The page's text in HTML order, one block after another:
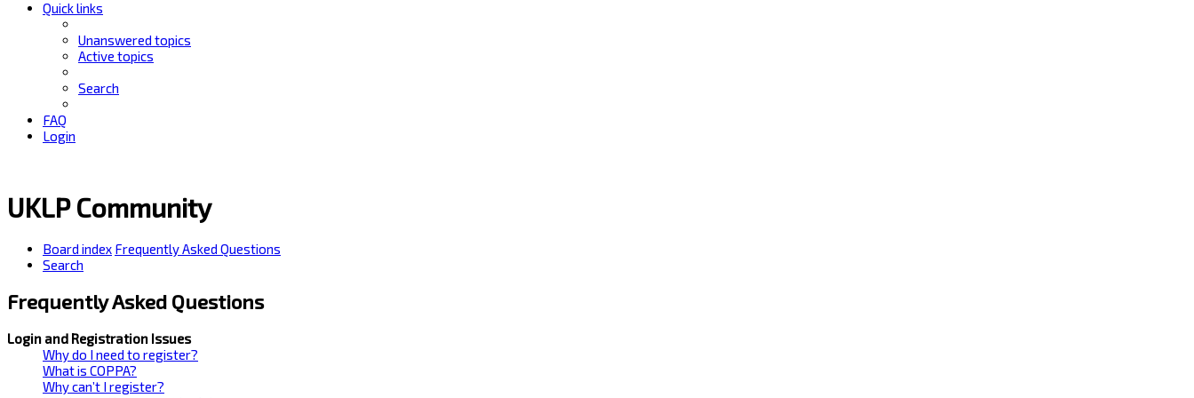
Quick links
Unanswered topics
Active topics
Search
FAQ
Login
UKLP Community
Board index Frequently Asked Questions
Search
Frequently Asked Questions
Login and Registration Issues
Why do I need to register?
What is COPPA?
Why can’t I register?